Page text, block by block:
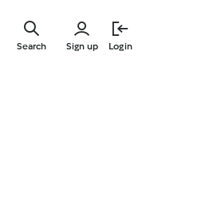
Sign up Login
Search